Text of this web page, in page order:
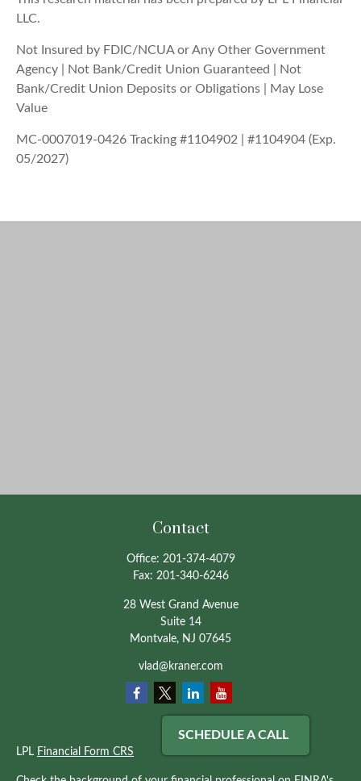
LLC.
Not Insured by FDIC/NCUA or Any Other Government
Agency | Not Bank/Credit Union Guaranteed | Not
Bank/Credit Union Deposits or Obligations | May Lose
Value
MC-0007019-0426 Tracking #1104902 | #1104904 (Exp.
05/2027)
Contact
Office: 201-374-4079
Fax: 201-340-6246
28 West Grand Avenue
Suite 14
Montvale, NJ 07645
vlad@kraner.com
LPL Financial Form CRS
SCHEDULE A CALL